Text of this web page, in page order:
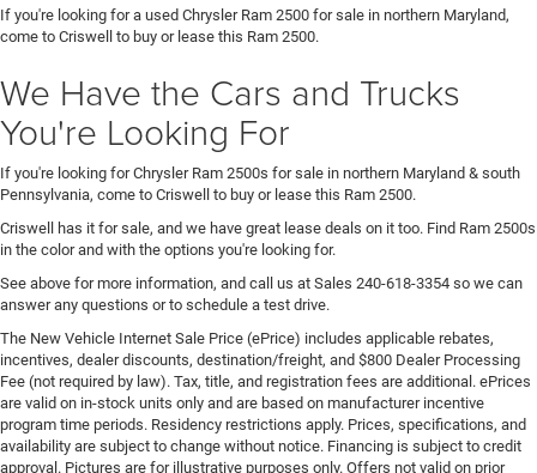
If you're looking for a used Chrysler Ram 2500 for sale in northern Maryland,
come to Criswell to buy or lease this Ram 2500.
We Have the Cars and Trucks
You're Looking For
If you're looking for Chrysler Ram 2500s for sale in northern Maryland & south
Pennsylvania, come to Criswell to buy or lease this Ram 2500.
Criswell has it for sale, and we have great lease deals on it too. Find Ram 2500s
in the color and with the options you're looking for.
See above for more information, and call us at Sales 240-618-3354 so we can
answer any questions or to schedule a test drive.
The New Vehicle Internet Sale Price (ePrice) includes applicable rebates,
incentives, dealer discounts, destination/freight, and $800 Dealer Processing
Fee (not required by law). Tax, title, and registration fees are additional. ePrices
are valid on in-stock units only and are based on manufacturer incentive
program time periods. Residency restrictions apply. Prices, specifications, and
availability are subject to change without notice. Financing is subject to credit
approval. Pictures are for illustrative purposes only. Offers not valid on prior